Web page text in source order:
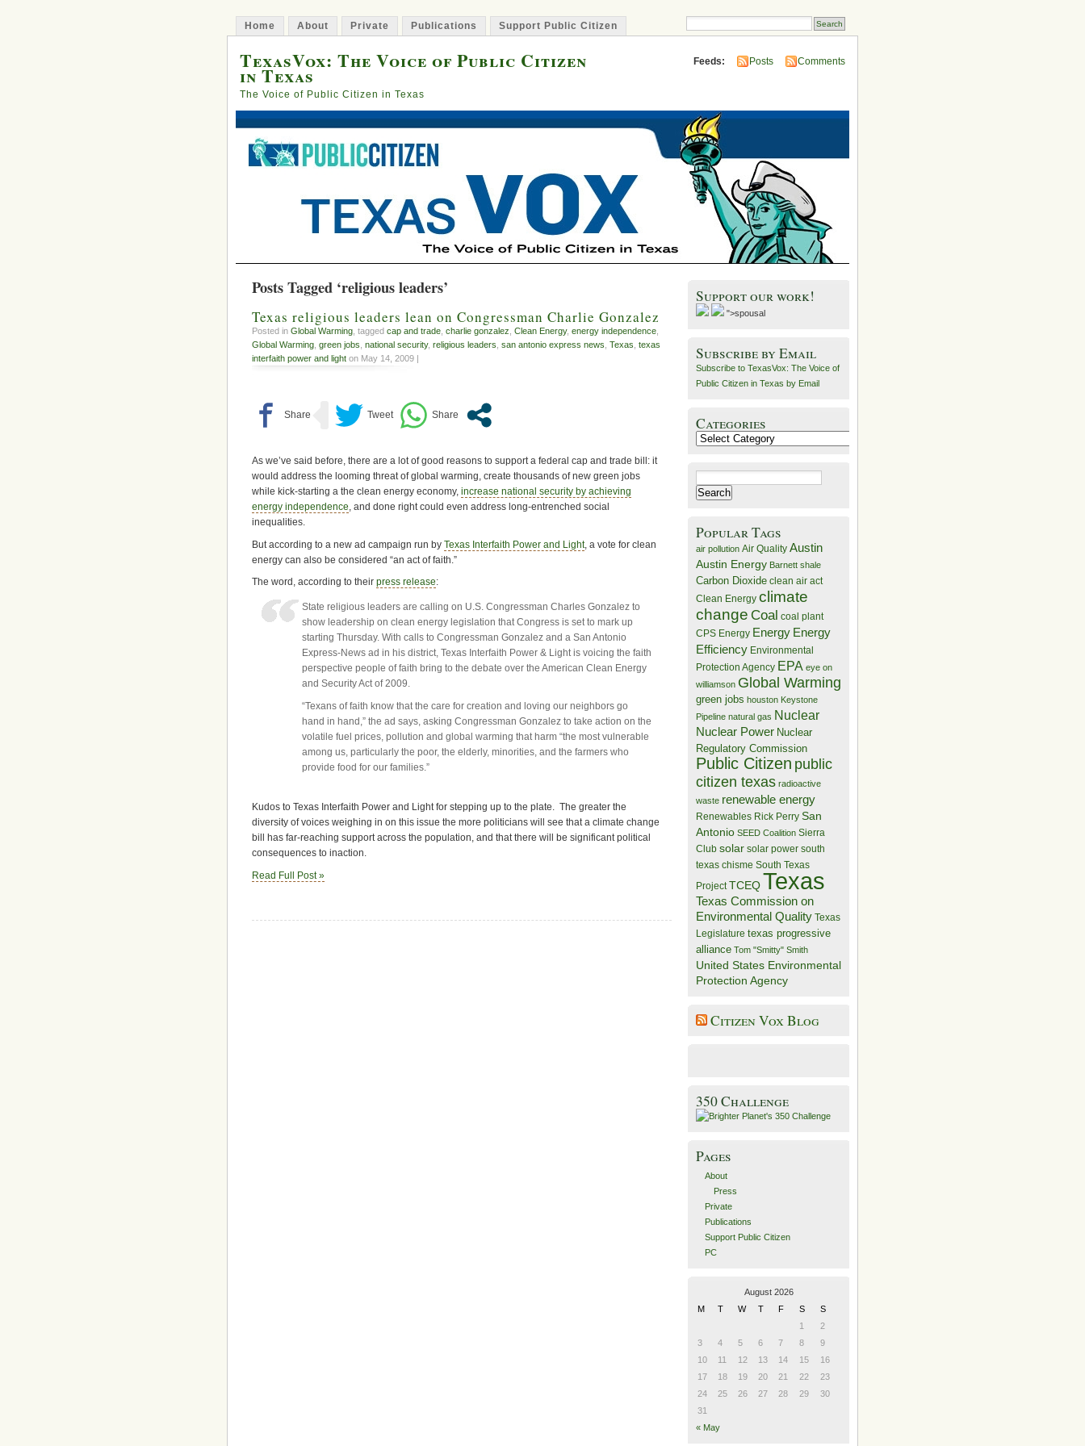
Home About Private Publications Support Public Citizen
TexasVox: The Voice of Public Citizen
in Texas
The Voice of Public Citizen in Texas
Feeds: Posts Comments
Posts Tagged ‘religious leaders’
Texas religious leaders lean on Congressman Charlie Gonzalez
Posted in Global Warming , tagged cap and trade charlie gonzalez Clean Energy, energy independence
Global Warming green jobs national security, religious leaders san antonio express news Texas texas
interfaith power and light on May 14, 2009 |
As we’ve said before, there are a lot of good reasons to support a federal cap and trade bill: it
would address the looming threat of global warming, create thousands of new green jobs
while kick-starting a the clean energy economy, increase national security by achieving
energy independence, and done right could even address long-entrenched social
inequalities.
But according to a new ad campaign run by Texas Interfaith Power and Light, a vote for clean
energy can also be considered “an act of faith.”
The word, according to their press release:
State religious leaders are calling on U.S. Congressman Charles Gonzalez to
show leadership on clean energy legislation that Congress is set to mark up
starting Thursday. With calls to Congressman Gonzalez and a San Antonio
Express-News ad in his district, Texas Interfaith Power & Light is voicing the faith
perspective people of faith bring to the debate over the American Clean Energy
and Security Act of 2009.
“Texans of faith know that the care for creation and loving our neighbors go
hand in hand,” the ad says, asking Congressman Gonzalez to take action on the
volatile fuel prices, pollution and global warming that harm “the most vulnerable
among us, particularly the poor, the elderly, minorities, and the farmers who
provide food for our families.”
Kudos to Texas Interfaith Power and Light for stepping up to the plate. The greater the
diversity of voices weighing in on this issue the more politicians will see that a climate change
bill has far-reaching support across the population, and that there will be significant political
consequences to inaction.
Read Full Post »
Support our work!
">spousal
Subscribe by Email
Subscribe to TexasVox: The Voice of
Public Citizen in Texas by Email
Categories
Categories
for:
Popular Tags
air pollution Air Quality Austin
Austin Energy Barnett shale
Carbon Dioxide clean air act
Clean Energy climate
change Coal coal plant
CPS Energy Energy Energy
Efficiency Environmental
Protection Agency EPA eye on
williamson Global Warming
green jobs houston Keystone
Pipeline natural gas Nuclear
Nuclear Power Nuclear
Regulatory Commission
Public Citizen public
citizen texas radioactive
waste renewable energy
Renewables Rick Perry San
Antonio SEED Coalition Sierra
Club solar solar power south
texas chisme South Texas
Project TCEQTexas
Texas Commission on
Environmental Quality Texas
Legislature texas progressive
alliance Tom "Smitty" Smith
United States Environmental
Protection Agency
Citizen Vox Blog
350 Challenge
Pages
About
Press
Private
Publications
Support Public Citizen
PC
August 2026
M
T W T F S
S
1
2
3
4 5 6 7 8
9
10
11 12 13 14 15
16
17
18 19 20 21 22
23
24
25 26 27 28 29
30
31
« May